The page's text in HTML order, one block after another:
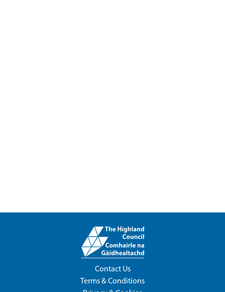
Contact Us
Terms & Conditions